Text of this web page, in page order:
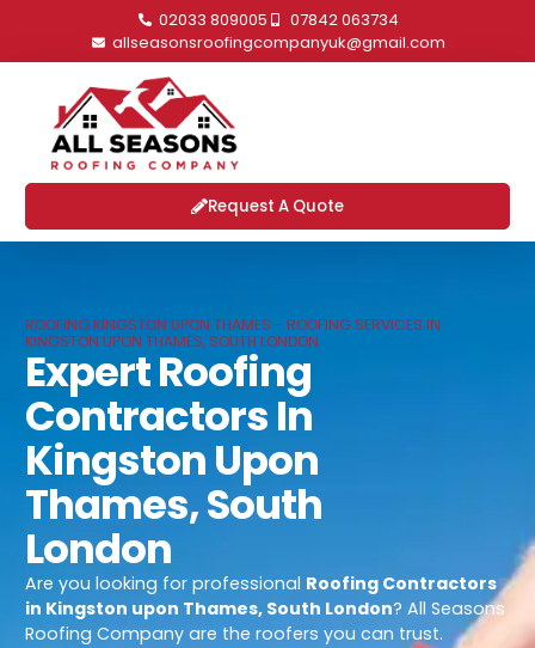
02033 809005
07842 063734
allseasonsroofingcompanyuk@gmail.com
Request A Quote
ROOFING KINGSTON UPON THAMES - ROOFING SERVICES IN
KINGSTON UPON THAMES, SOUTH LONDON
Expert Roofing
Contractors In
Kingston Upon
Thames, South
London
Are you looking for professional Roofing Contractors
in Kingston upon Thames, South London? All Seasons
Roofing Company are the roofers you can trust.